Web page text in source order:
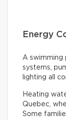
Energy
A swimming
systems,
lighting all
Heating
Quebec,
Some